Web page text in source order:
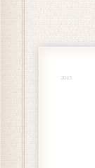
2015